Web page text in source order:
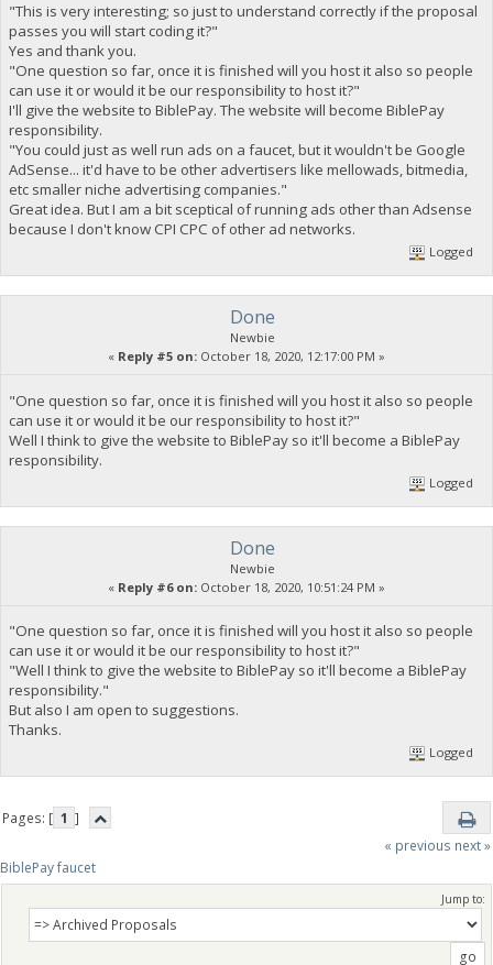
"This is very interesting; so just to understand correctly if the proposal
passes you will start coding it?"
Yes and thank you.
"One question so far, once it is finished will you host it also so people
can use it or would it be our responsibility to host it?"
I'll give the website to BiblePay. The website will become BiblePay
responsibility.
"You could just as well run ads on a faucet, but it wouldn't be Google
AdSense... it'd have to be other advertisers like mellowads, bitmedia,
etc smaller niche advertising companies."
Great idea. But I am a bit sceptical of running ads other than Adsense
because I don't know CPI CPC of other ad networks.
Logged
Done
Newbie
« Reply #5 on: October 18, 2020, 12:17:00 PM »
"One question so far, once it is finished will you host it also so people
can use it or would it be our responsibility to host it?"
Well I think to give the website to BiblePay so it'll become a BiblePay
responsibility.
Logged
Done
Newbie
« Reply #6 on: October 18, 2020, 10:51:24 PM »
"One question so far, once it is finished will you host it also so people
can use it or would it be our responsibility to host it?"
"Well I think to give the website to BiblePay so it'll become a BiblePay
responsibility."
But also I am open to suggestions.
Thanks.
Logged
Pages: [ 1 ]
« previous next »
BiblePay faucet
Jump to: